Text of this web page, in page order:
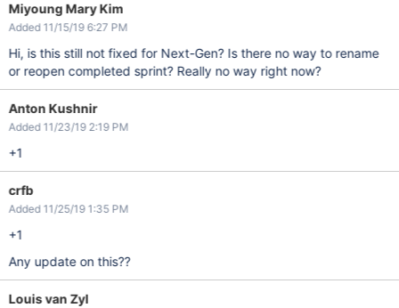
Miyoung Mary Kim
Added 11/15/19 6:27 PM
Hi, is this still not fixed for Next-Gen? Is there no way to rename
or reopen completed sprint? Really no way right now?
Anton Kushnir
Added 11/23/19 2:19 PM
+1
crfb
Added 11/25/19 1:35 PM
+1
Any update on this??
Louis van Zyl